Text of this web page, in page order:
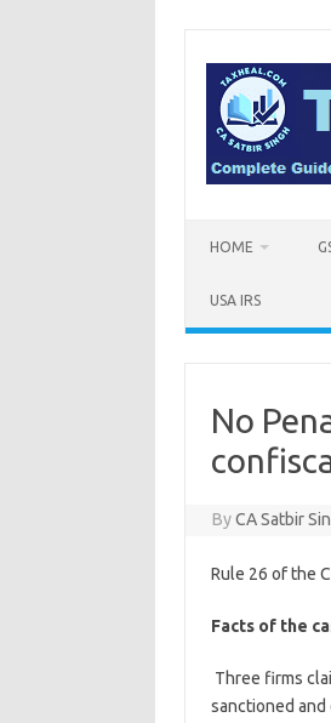
content
HOME
USA IRS
No
ByCA Satbir
Rule 26 of the
Facts of the
Three firms
sanctioned